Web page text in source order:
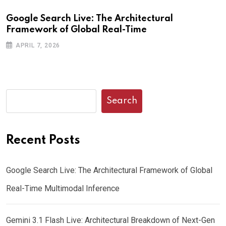
Google Search Live: The Architectural
Framework of Global Real-Time
APRIL 7, 2026
Search
Recent Posts
Google Search Live: The Architectural Framework of Global
Real-Time Multimodal Inference
Gemini 3.1 Flash Live: Architectural Breakdown of Next-Gen